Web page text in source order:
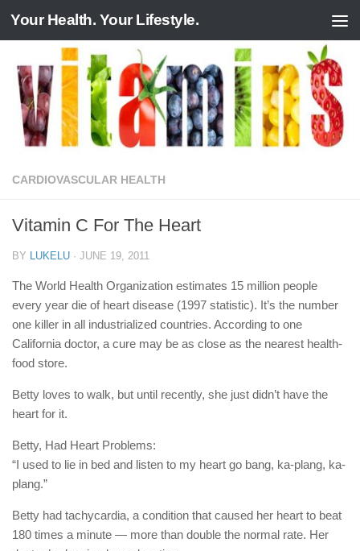
Skip to content
Your Health. Your Lifestyle.
CARDIOVASCULAR HEALTH
Vitamin C For The Heart
BY LUKELU · JUNE 19, 2011
The World Health Organization estimates 15 million people
every year die of heart disease (1997 statistic). It’s the number
one killer in all industrialized countries. According to one
California doctor, a cure may be as close as the nearest health-
food store.
Betty loves to walk, but until recently, she just didn’t have the
heart for it.
Betty, Had Heart Problems:
“I used to lie in bed and listen to my heart go bang, ka-plang, ka-
plang.”
Betty had tachycardia, a condition that caused her heart to beat
180 times a minute — more than double the normal rate. Her